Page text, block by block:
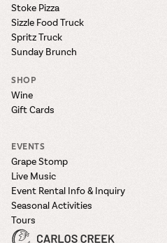
Stoke Pizza
Sizzle Food Truck
Spritz Truck
Sunday Brunch
SHOP
Wine
Gift Cards
EVENTS
Grape Stomp
Live Music
Event Rental Info & Inquiry
Seasonal Activities
Tours